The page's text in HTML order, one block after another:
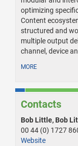
optimizing
Content
structured and
multiple output
channel, device
MORE
Contacts
Bob Little, Bob
00 44 (0) 1727
Website